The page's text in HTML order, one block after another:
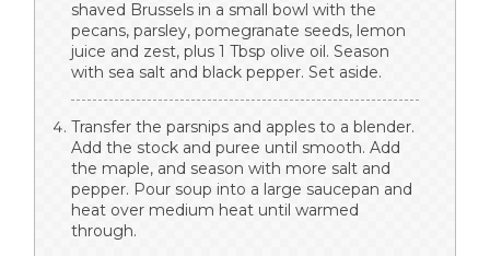
shaved Brussels in a small bowl with the
pecans, parsley, pomegranate seeds, lemon
juice and zest, plus 1 Tbsp olive oil. Season
with sea salt and black pepper. Set aside.
Transfer the parsnips and apples to a blender.
Add the stock and puree until smooth. Add
the maple, and season with more salt and
pepper. Pour soup into a large saucepan and
heat over medium heat until warmed
through.